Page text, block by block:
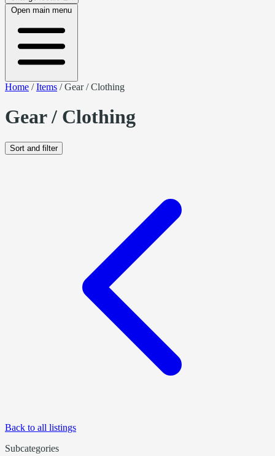
Open main menu
Home /Items /Gear / Clothing
Gear / Clothing
Sort and filter
Back to all listings
Subcategories